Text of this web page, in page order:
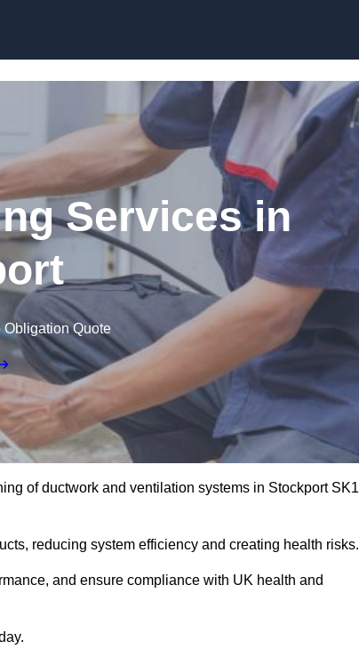
Services in
Obligation Quote
of ductwork and ventilation systems in Stockport SK1
reducing system efficiency and creating health risks.
and ensure compliance with UK health and